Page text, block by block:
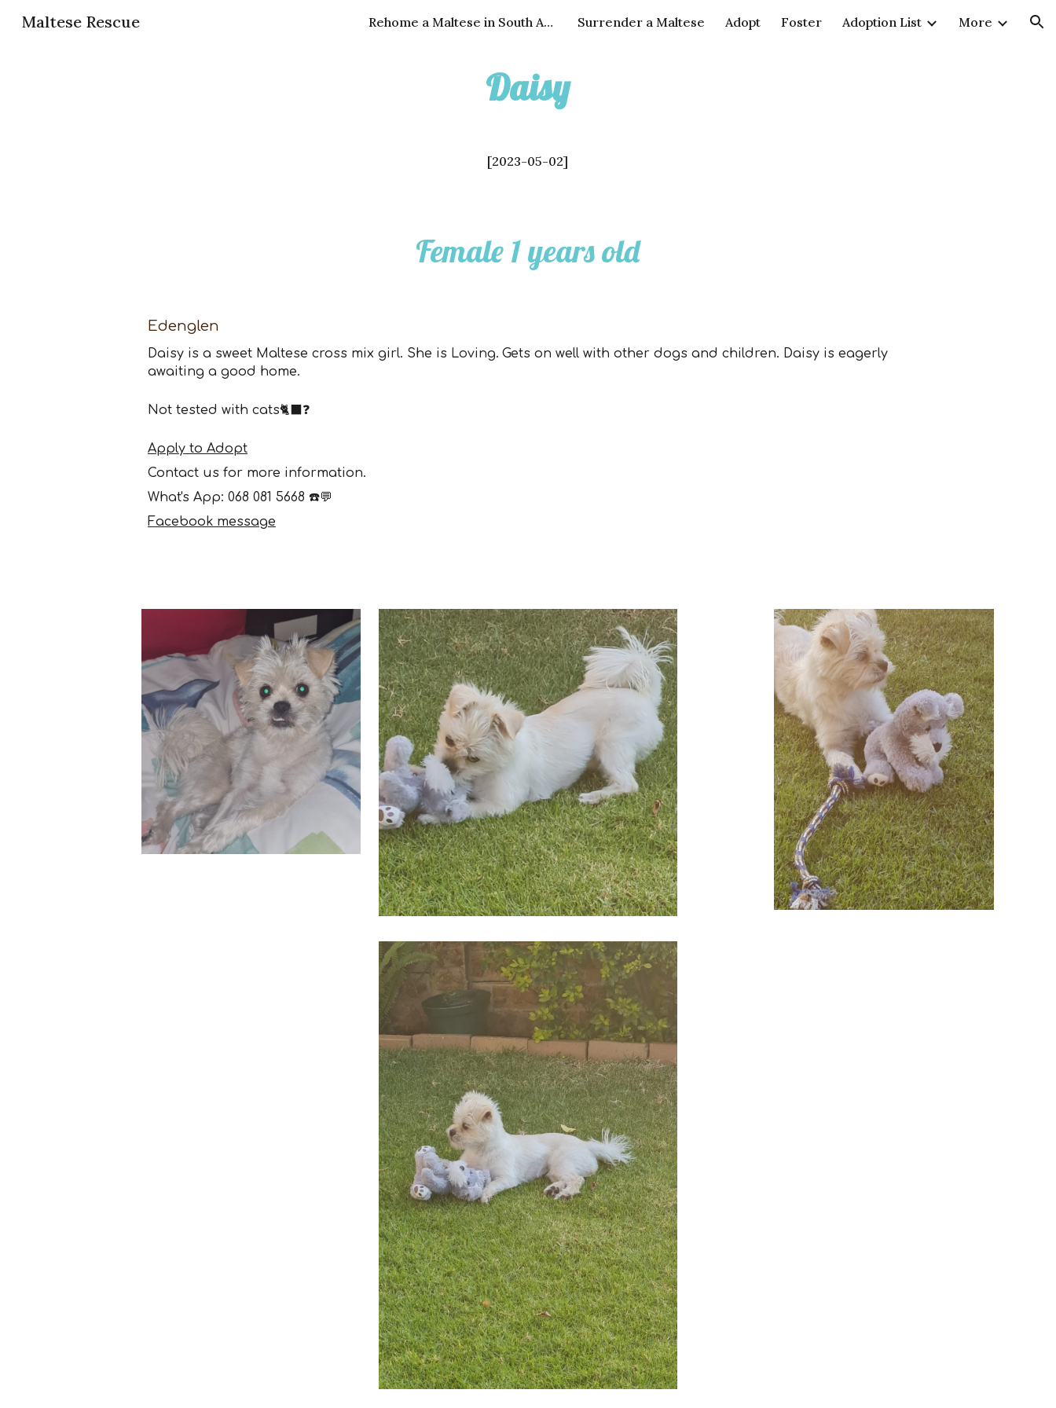
Skip to main content Skip to navigation
Maltese Rescue Rehome a Maltese in South Africa Surrender a Maltese Adopt Foster Adoption List More
Daisy
[2023-05-02]
Female 1 years old
Edenglen
Daisyis a sweetMaltese cross mix girl. She is Loving. Gets on well with other dogs and children. Daisy is eagerly
awaiting a good home.
Not tested with cats🐈‍⬛ ❓
Apply to Adopt
Contact us for more information.
What's App: 068 081 5668 ☎️💬
Facebook message